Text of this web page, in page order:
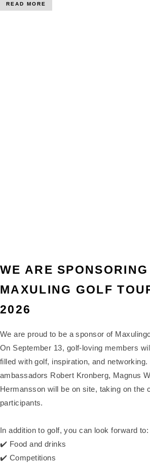
READ MORE
WE ARE
MAXULING GOLF
2026
We are proud to be a sponsor of
On September 13, golf-loving members
filled with golf, inspiration, and networking.
ambassadors Robert Kronberg, Magnus
Hermansson will be on site, taking on the
participants.
In addition to golf, you can look forward to:
✔️ Food and drinks
✔️ Competitions